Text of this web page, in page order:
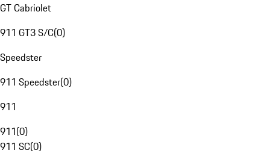
GT Cabriolet
911 GT3 S/C(0)
Speedster
911 Speedster(0)
911
911(0)
911 SC(0)